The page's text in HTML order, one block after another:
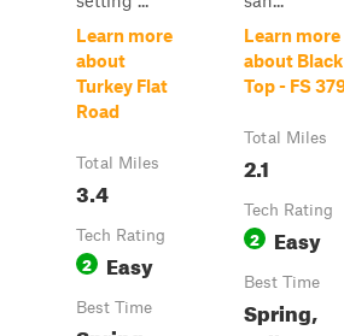
Learn more
about
Turkey Flat
Road
Total Miles
3.4
Tech Rating
2 Easy
Best Time
Learn more
about Black
Top - FS
Total Miles
2.1
Tech Rating
2 Easy
Best Time
Spring,